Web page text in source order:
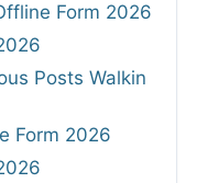
Form 2026
Posts Walkin
Form 2026